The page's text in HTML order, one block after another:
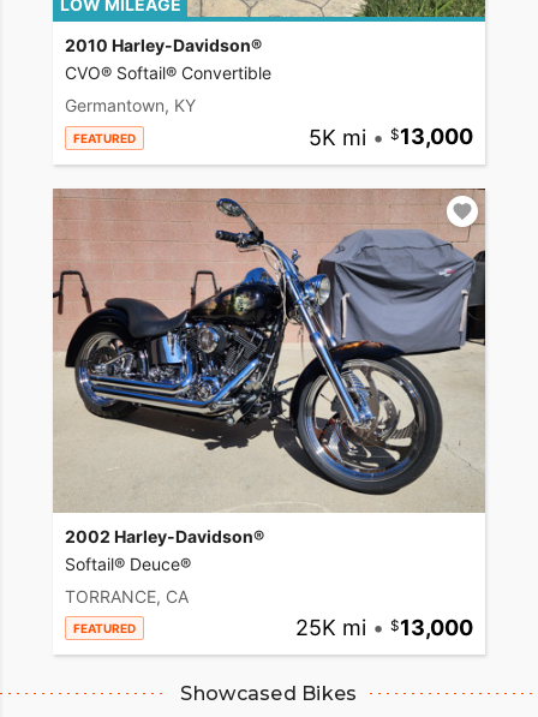
LOW MILEAGE
2010 Harley-Davidson®
CVO® Softail® Convertible
Germantown, KY
FEATURED 5K mi • 13,000
2002 Harley-Davidson®
Softail® Deuce®
TORRANCE, CA
FEATURED 25K mi • 13,000
Showcased Bikes